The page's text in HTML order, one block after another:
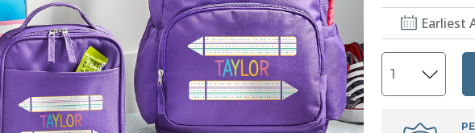
U.S. Air Force™
NEW
U.S. Army®
NEW
U.S. Navy®
NEW
Earliest